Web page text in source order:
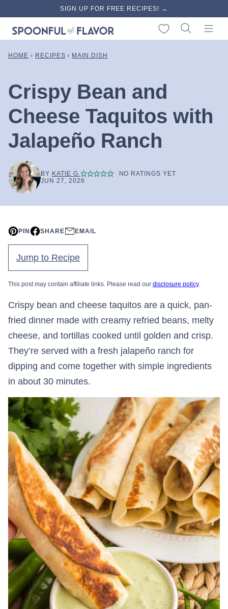
content
SIGN UP FOR FREE RECIPES! →
My Favorites
HOME › RECIPES › MAIN DISH
Crispy Bean and
Cheese Taquitos with
Jalapeño Ranch
BY KATIE G.
NO RATINGS YET
JUN 27, 2026
PIN SHARE EMAIL
Jump to Recipe
This post may contain affiliate links. Please read our disclosure policy.
Crispy bean and cheese taquitos are a quick, pan-
fried dinner made with creamy refried beans, melty
cheese, and tortillas cooked until golden and crisp.
They’re served with a fresh jalapeño ranch for
dipping and come together with simple ingredients
in about 30 minutes.